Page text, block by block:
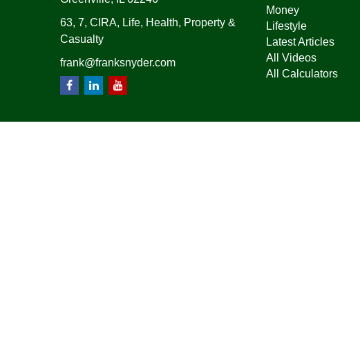
63, 7, CIRA, Life, Health, Property &
Casualty
frank@franksnyder.com
Money
Lifestyle
Latest Articles
All Videos
All Calculators